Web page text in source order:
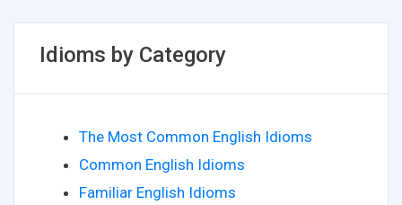
Idioms by Category
The Most Common English Idioms
Common English Idioms
Familiar English Idioms